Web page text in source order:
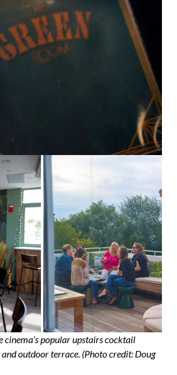
cinema’s popular upstairs cocktail
outdoor terrace. (Photo credit: Doug